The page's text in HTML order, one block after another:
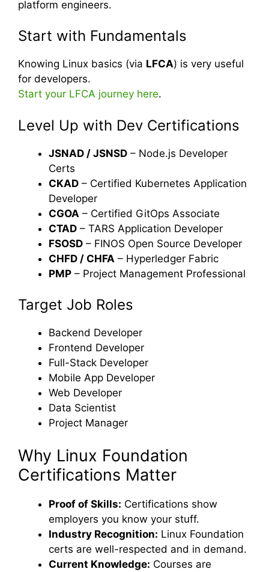
platform engineers.
Start with Fundamentals
Knowing Linux basics (via LFCA) is very useful
for developers.
Start your LFCA journey here.
Level Up with Dev Certifications
JSNAD / JSNSD – Node.js Developer
Certs
CKAD – Certified Kubernetes Application
Developer
CGOA – Certified GitOps Associate
CTAD – TARS Application Developer
FSOSD – FINOS Open Source Developer
CHFD / CHFA – Hyperledger Fabric
PMP – Project Management Professional
Target Job Roles
Backend Developer
Frontend Developer
Full-Stack Developer
Mobile App Developer
Web Developer
Data Scientist
Project Manager
Why Linux Foundation
Certifications Matter
Proof of Skills: Certifications show
employers you know your stuff.
Industry Recognition: Linux Foundation
certs are well-respected and in demand.
Current Knowledge: Courses are